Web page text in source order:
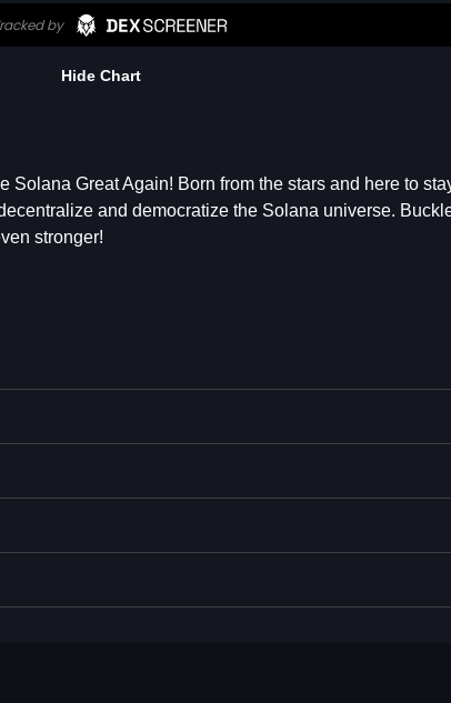
Hide Chart
Solana Great Again! Born from the stars and here to
and democratize the Solana universe.
stronger!